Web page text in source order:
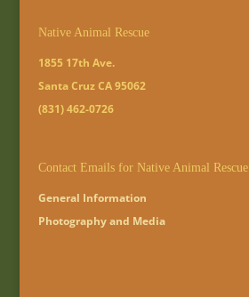
Native Animal Rescue
1855 17th Ave.
Santa Cruz CA 95062
(831) 462-0726
Contact Emails for Native Animal Rescue
General Information
Photography and Media